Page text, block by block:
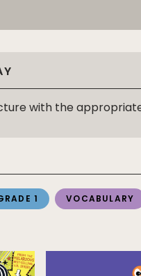
with the
1 VOCABULARY